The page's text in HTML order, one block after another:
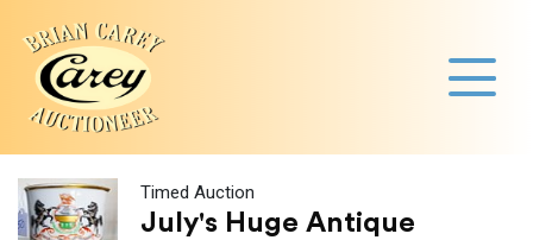
Timed Auction
July's Huge Antique